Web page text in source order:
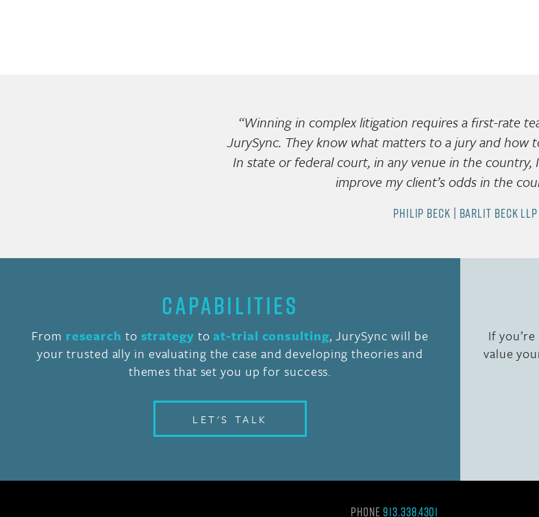
“Winning in complex litigation requires a first-rate
JurySync. They know what matters to a jury and how
In state or federal court, in any venue in the country,
improve my client’s odds in the
PHILIP BECK | BARLIT BECK LLP
CAPABILITIES
From research to strategy toat-trial consulting, JurySync will be
your trusted ally in evaluating the case and developing theories and
themes that set you up for success.
LET'S TALK
If
value
Phone 913.338.4301